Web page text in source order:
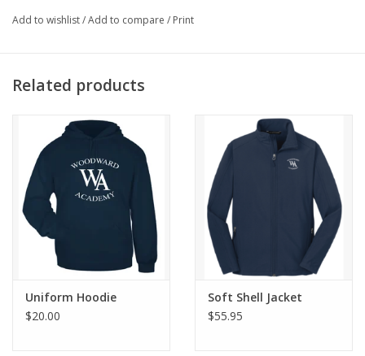
Add to wishlist/Add to compare / Print
Related products
Uniform Hoodie
$20.00
Soft Shell Jacket
$55.95